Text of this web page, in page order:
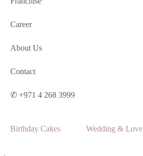
Career
About Us
Contact
✆ +971 4 268 3999
Birthday Cakes Wedding & Love